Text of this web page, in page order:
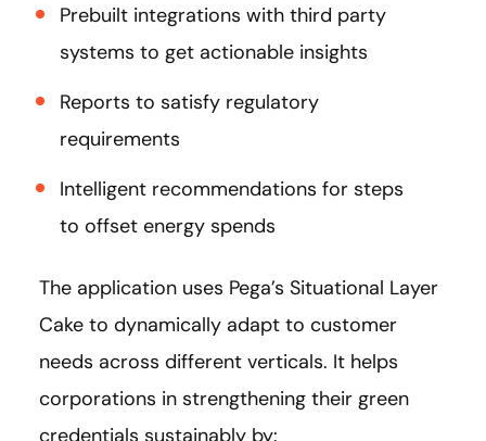
Prebuilt integrations with third party
systems to get actionable insights
Reports to satisfy regulatory
requirements
Intelligent recommendations for steps
to offset energy spends
The application uses Pega’s Situational Layer
Cake to dynamically adapt to customer
needs across different verticals. It helps
corporations in strengthening their green
credentials sustainably by: